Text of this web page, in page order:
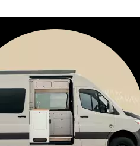
Waypoint
Our most compact adventure rig
that doubles as a great daily